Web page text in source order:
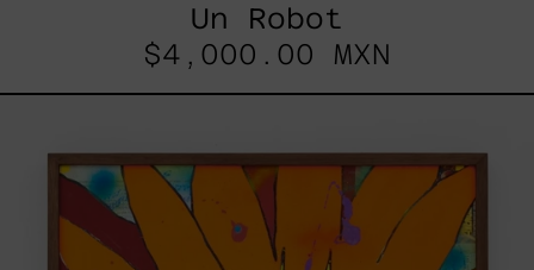
Un Robot
$4,000.00 MXN
(No
Me
Busques),
2021